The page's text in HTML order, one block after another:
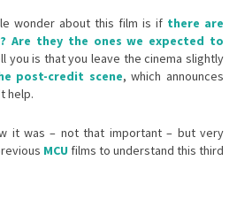
wonder about this film is if there are
Are they the ones we expected to
you is that you leave the cinema slightly
post-credit scene, which announces
help.
it was – not that important – but very
MCU films to understand this third